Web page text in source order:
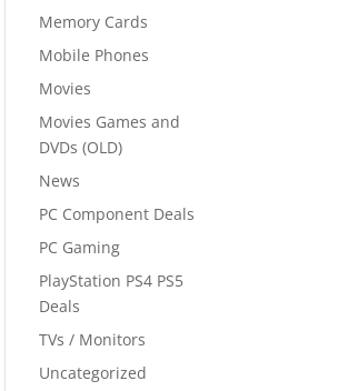
Memory Cards
Mobile Phones
Movies
Movies Games and
DVDs (OLD)
News
PC Component Deals
PC Gaming
PlayStation PS4 PS5
Deals
TVs / Monitors
Uncategorized